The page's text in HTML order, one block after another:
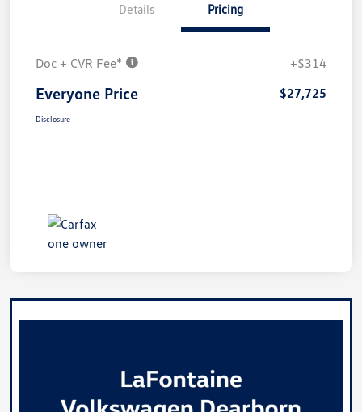
Details Pricing
Doc + CVR Fee* +$314
Everyone Price $27,725
Disclosure